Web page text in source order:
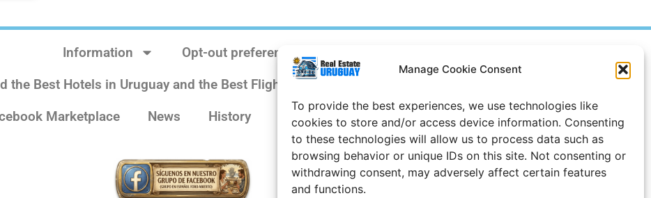
Manage Cookie Consent
To provide the best experiences, we use technologies like
cookies to store and/or access device information. Consenting
to these technologies will allow us to process data such as
browsing behavior or unique IDs on this site. Not consenting or
withdrawing consent, may adversely affect certain features
and functions.
Information
Opt-out preferences
the Best Hotels in Uruguay and the Best Flights
Marketplace
News History Weather Uruguay